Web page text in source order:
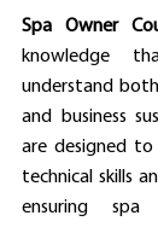
Spa Owner
knowledge
understand
and business
are designed
technical skills
ensuring